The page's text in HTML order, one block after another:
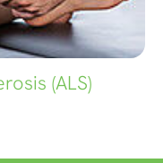
(ALS)